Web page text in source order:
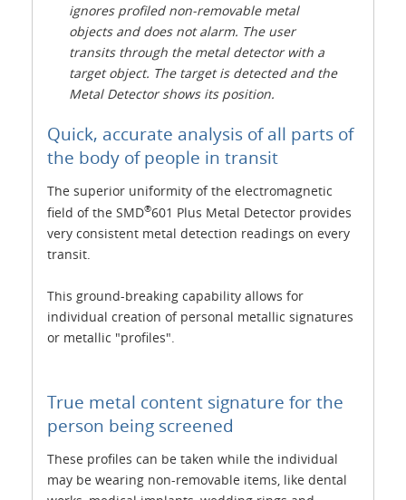
ignores profiled non-removable metal
objects and does not alarm. The user
transits through the metal detector with a
target object. The target is detected and the
Metal Detector shows its position.
Quick, accurate analysis of all parts of
the body of people in transit
The superior uniformity of the electromagnetic
field of the SMD®601 Plus Metal Detector provides
very consistent metal detection readings on every
transit.
This ground-breaking capability allows for
individual creation of personal metallic signatures
or metallic "profiles".
True metal content signature for the
person being screened
These profiles can be taken while the individual
may be wearing non-removable items, like dental